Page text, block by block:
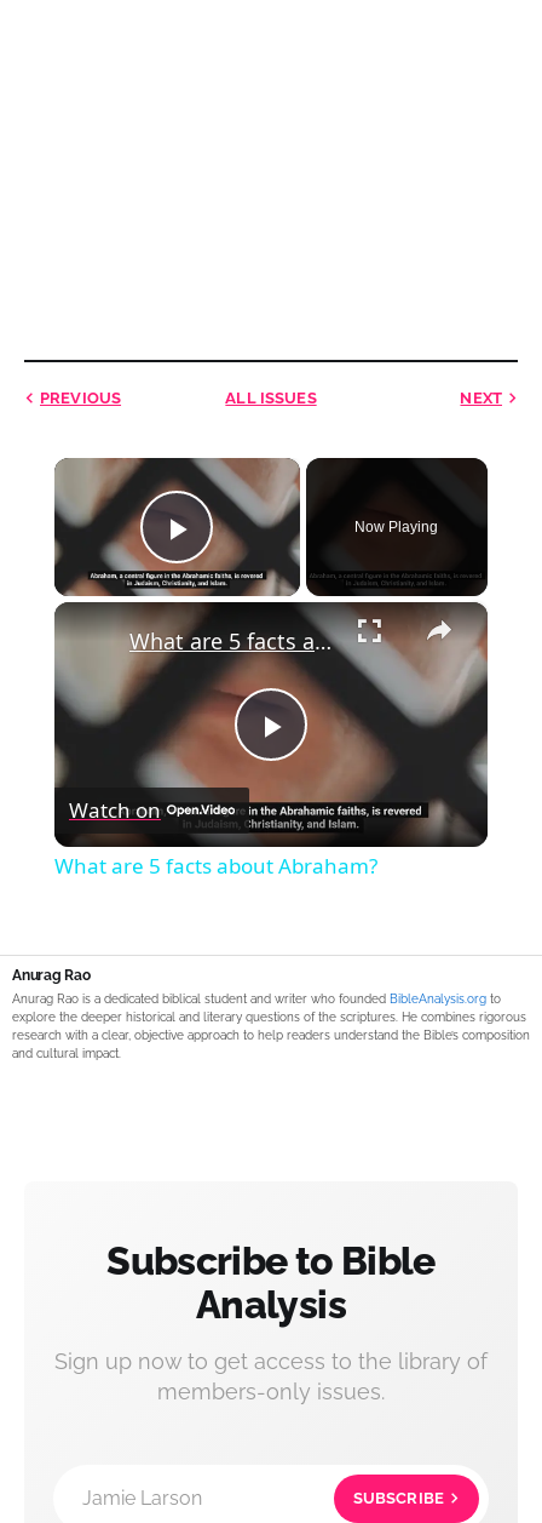
PREVIOUS ALL ISSUES NEXT
×
Play Video
Now Playing
×
Play
Video
What are 5 facts about Abraham?
Watch on
What are 5 facts about Abraham?
Anurag Rao
Anurag Rao is a dedicated biblical student and writer who founded BibleAnalysis.org to
explore the deeper historical and literary questions of the scriptures. He combines rigorous
research with a clear, objective approach to help readers understand the Bible’s composition
and cultural impact.
Subscribe to Bible
Analysis
Sign up now to get access to the library of
members-only issues.
Jamie Larson SUBSCRIBE